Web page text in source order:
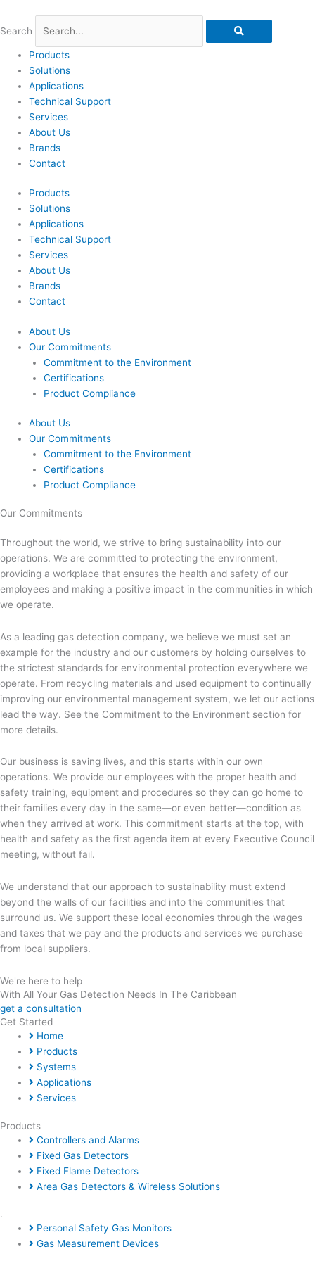
content
Search
Products
Solutions
Applications
Technical Support
Services
About Us
Brands
Contact
Products
Solutions
Applications
Technical Support
Services
About Us
Brands
Contact
About Us
Our Commitments
Commitment to the Environment
Certifications
Product Compliance
About Us
Our Commitments
Commitment to the Environment
Certifications
Product Compliance
Our Commitments
Throughout the world, we strive to bring sustainability into our
operations. We are committed to protecting the environment,
providing a workplace that ensures the health and safety of our
employees and making a positive impact in the communities in which
we operate.
As a leading gas detection company, we believe we must set an
example for the industry and our customers by holding ourselves to
the strictest standards for environmental protection everywhere we
operate. From recycling materials and used equipment to continually
improving our environmental management system, we let our actions
lead the way. See the Commitment to the Environment section for
more details.
Our business is saving lives, and this starts within our own
operations. We provide our employees with the proper health and
safety training, equipment and procedures so they can go home to
their families every day in the same—or even better—condition as
when they arrived at work. This commitment starts at the top, with
health and safety as the first agenda item at every Executive Council
meeting, without fail.
We understand that our approach to sustainability must extend
beyond the walls of our facilities and into the communities that
surround us. We support these local economies through the wages
and taxes that we pay and the products and services we purchase
from local suppliers.
We're here to help
With All Your Gas Detection Needs In The Caribbean
get a consultation
Get Started
Home
Products
Systems
Applications
Services
Products
Controllers and Alarms
Fixed Gas Detectors
Fixed Flame Detectors
Area Gas Detectors & Wireless Solutions
.
Personal Safety Gas Monitors
Gas Measurement Devices